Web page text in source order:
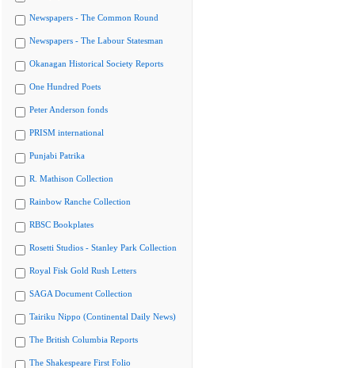
Newspapers - The Common Round
Newspapers - The Labour Statesman
Okanagan Historical Society Reports
One Hundred Poets
Peter Anderson fonds
PRISM international
Punjabi Patrika
R. Mathison Collection
Rainbow Ranche Collection
RBSC Bookplates
Rosetti Studios - Stanley Park Collection
Royal Fisk Gold Rush Letters
SAGA Document Collection
Tairiku Nippo (Continental Daily News)
The British Columbia Reports
The Shakespeare First Folio